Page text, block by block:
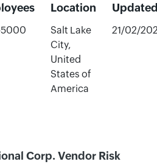
Location
5000
Salt Lake
City,
United
States of
America
21/02/
Corp. Vendor Risk